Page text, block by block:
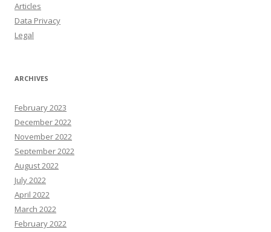
Articles
Data Privacy
Legal
ARCHIVES
February 2023
December 2022
November 2022
September 2022
August 2022
July 2022
April 2022
March 2022
February 2022